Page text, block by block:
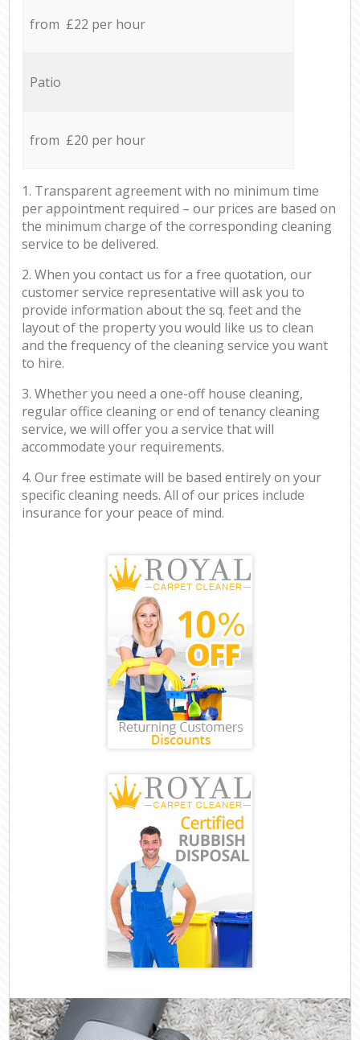
from £22 per hour
Patio
from £20 per hour
1. Transparent agreement with no minimum time
per appointment required – our prices are based on
the minimum charge of the corresponding cleaning
service to be delivered.
2. When you contact us for a free quotation, our
customer service representative will ask you to
provide information about the sq. feet and the
layout of the property you would like us to clean
and the frequency of the cleaning service you want
to hire.
3. Whether you need a one-off house cleaning,
regular office cleaning or end of tenancy cleaning
service, we will offer you a service that will
accommodate your requirements.
4. Our free estimate will be based entirely on your
specific cleaning needs. All of our prices include
insurance for your peace of mind.